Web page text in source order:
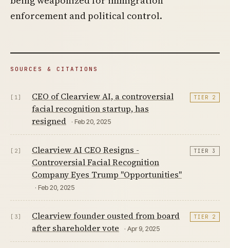
enforcement and political control.
SOURCES & CITATIONS
[1]
CEO of Clearview AI, a controversial
facial recognition startup, has
resigned
· Feb 20, 2025
TIER 2
[2]
Clearview AI CEO Resigns -
Controversial Facial Recognition
Company Eyes Trump "Opportunities"
· Feb 20, 2025
TIER 3
[3]
Clearview founder ousted from board
after shareholder vote
· Apr 9, 2025
TIER 2